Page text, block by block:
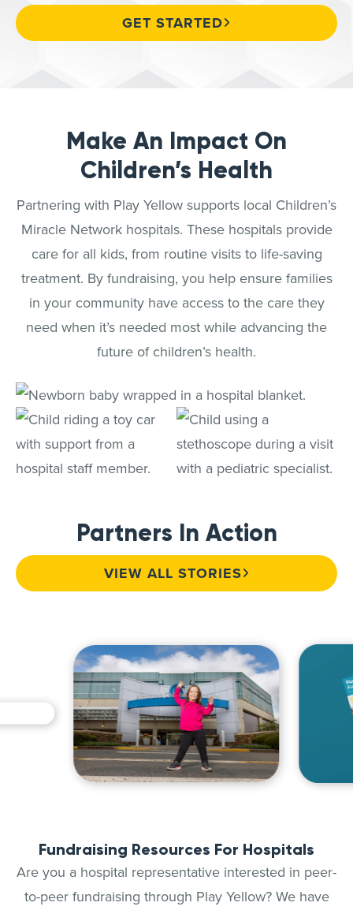
GET STARTED
Make An Impact On
Children’s Health
Partnering with Play Yellow supports local Children’s
Miracle Network hospitals. These hospitals provide
care for all kids, from routine visits to life-saving
treatment. By fundraising, you help ensure families
in your community have access to the care they
need when it’s needed most while advancing the
future of children’s health.
Partners In Action
VIEW ALL STORIES
Fundraising Resources For Hospitals
Are you a hospital representative interested in peer-
to-peer fundraising through Play Yellow? We have